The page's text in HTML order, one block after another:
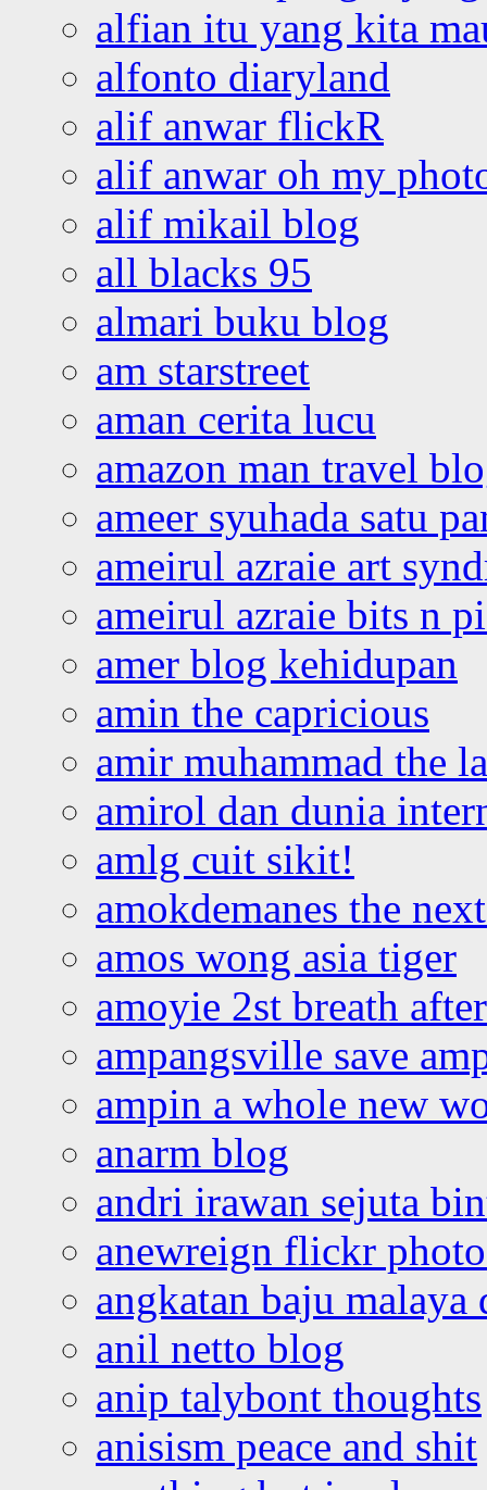
alfian itu yang kita
alfonto diaryland
alif anwar flickR
alif anwar oh my
alif mikail blog
all blacks 95
almari buku blog
am starstreet
aman cerita lucu
amazon man travel
ameer syuhada satu
ameirul azraie art
ameirul azraie bits n
amer blog kehidupan
amin the capricious
amir muhammad the
amirol dan dunia
amlg cuit sikit!
amokdemanes the
amos wong asia tiger
amoyie 2st breath
ampangsville save
ampin a whole new
anarm blog
andri irawan sejuta
anewreign flickr
angkatan baju malaya
anil netto blog
anip talybont thoughts
anisism peace and shit